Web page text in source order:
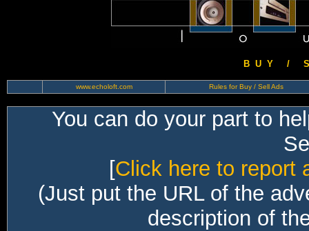
B U Y / S
www.echoloft.com Rules for Buy / Sell Ads
You can do your part to
[Click here to report
(Just put the URL of the
description of